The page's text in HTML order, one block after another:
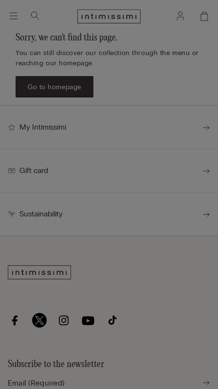
Sorry, we can't find this page.
You can still discover our collection through the menu or
reaching our homepage.
Go to homepage
My Intimissimi
Gift card
Sustainability
Subscribe to the newsletter